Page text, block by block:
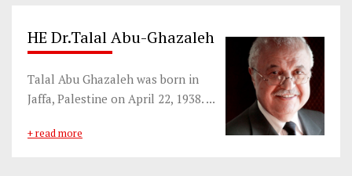
HE Dr.Talal Abu-Ghazaleh
Talal Abu Ghazaleh was born in
Jaffa, Palestine on April 22, 1938. ...
+ read more